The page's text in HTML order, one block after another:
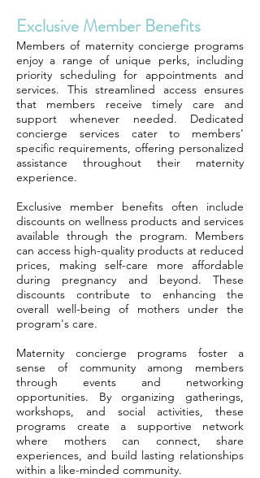
Exclusive Member Benefits
Members of maternity concierge programs
enjoy a range of unique perks, including
priority scheduling for appointments and
services. This streamlined access ensures
that members receive timely care and
support whenever needed. Dedicated
concierge services cater to members'
specific requirements, offering personalized
assistance throughout their maternity
experience.
Exclusive member benefits often include
discounts on wellness products and services
available through the program. Members
can access high-quality products at reduced
prices, making self-care more affordable
during pregnancy and beyond. These
discounts contribute to enhancing the
overall well-being of mothers under the
program's care.
Maternity concierge programs foster a
sense of community among members
through events and networking
opportunities. By organizing gatherings,
workshops, and social activities, these
programs create a supportive network
where mothers can connect, share
experiences, and build lasting relationships
within a like-minded community.